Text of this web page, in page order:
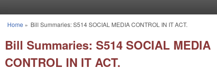
You are here
Home » Bill Summaries: S514 SOCIAL MEDIA CONTROL IN IT ACT.
Bill Summaries: S514 SOCIAL MEDIA
CONTROL IN IT ACT.